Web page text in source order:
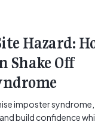
Hazard:
Shake Off
imposter syndrome,
build confidence